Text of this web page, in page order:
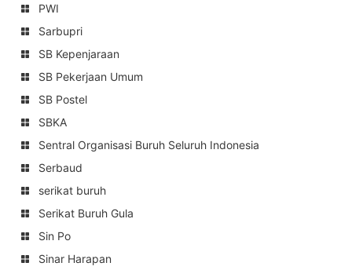
PWI
Sarbupri
SB Kepenjaraan
SB Pekerjaan Umum
SB Postel
SBKA
Sentral Organisasi Buruh Seluruh Indonesia
Serbaud
serikat buruh
Serikat Buruh Gula
Sin Po
Sinar Harapan